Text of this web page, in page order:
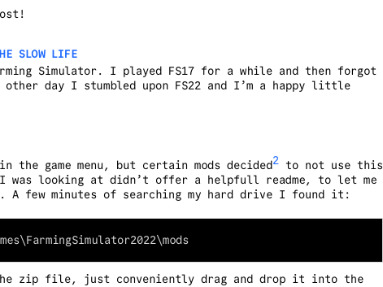
SLOW LIFE
Simulator. I played FS17 for a while and then forgot
day I stumbled upon FS22 and I’m a happy little
the game menu, but certain mods decided2 to not use this
was looking at didn’t offer a helpfull readme, to let me
few minutes of searching my hard drive I found it:
zip file, just conveniently drag and drop it into the